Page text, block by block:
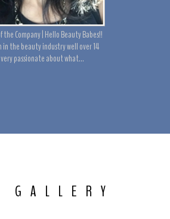
the Company | Hello Beauty Babes!!
in the beauty industry well over 14
passionate about what...
GALLERY